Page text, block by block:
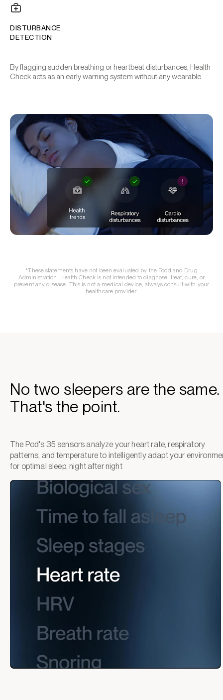
DISTURBANCE
DETECTION
By flagging sudden breathing or heartbeat disturbances, Health
Check acts as an early warning system without any wearable.
*These statements have not been evaluated by the Food and Drug
Administration. Health Check is not intended to diagnose, treat, cure, or
prevent any disease. This is not a medical device, always consult with your
healthcare provider.
No two sleepers are the same.
That's the point.
The Pod's 35 sensors analyze your heart rate, respiratory
patterns, and temperature to intelligently adapt your
for optimal sleep, night after night